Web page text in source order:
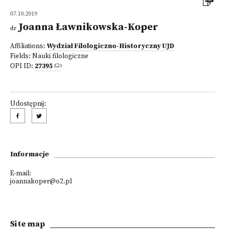
07.10.2019
dr Joanna Ławnikowska-Koper
Affiliations: Wydział Filologiczno-Historyczny UJD
Fields: Nauki filologiczne
OPI ID: 27395
Udostępnij:
Informacje
E-mail:
joannakoper@o2.pl
Site map